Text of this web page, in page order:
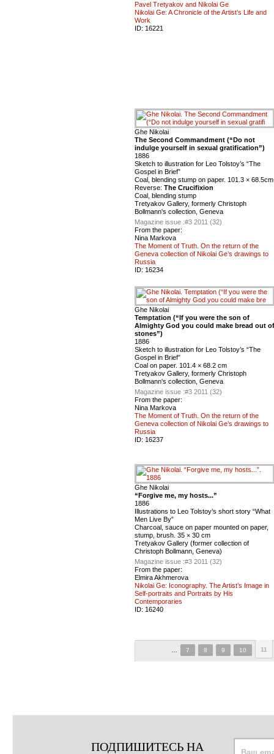
Pavel Tretyakov and Nikolai Ge
Nikolai Ge: A Chronicle of the Artist’s Life and
Work
ID: 16221
Ghe Nikolai
The Second Commandment (“Do not
indulge yourself in sexual gratification”)
1886
Sketch to illustration for Leo Tolstoy’s “The
Gospel in Brief”
Coal, blending stump on paper. 101.3 × 68.5cm
Reverse: The Crucifixion
Coal, blending stump
Tretyakov Gallery, formerly Christoph
Bollmann's collection, Geneva
Magazine issue :#3 2011 (32)
From the paper:
Nina Markova
The Moment of Truth. On the return of the
Geneva collection of Nikolai Ge’s drawings to
Russia
ID: 16234
Ghe Nikolai
Temptation (“If you were the son of
Almighty God you could make bread out of
stones”)
1886
Sketch to illustration for Leo Tolstoy’s “The
Gospel in Brief”
Coal on paper. 101.4 × 68.2 cm
Tretyakov Gallery, formerly Christoph
Bollmann's collection, Geneva
Magazine issue :#3 2011 (32)
From the paper:
Nina Markova
The Moment of Truth. On the return of the
Geneva collection of Nikolai Ge’s drawings to
Russia
ID: 16237
Ghe Nikolai
“Forgive me, my hosts...”
1886
Illustrations to Leo Tolstoy’s short story “What
Men Live By”
Charcoal, sauce on paper mounted on paper,
stump, brush. 35 × 30 cm
Tretyakov Gallery (former collection of
Christoph Bollmann, Geneva)
Magazine issue :#3 2011 (32)
From the paper:
Elmira Akhmerova
Nikolai Ge: Iconography. The Artist’s Image in
Self-portraits and Portraits by His
Contemporaries
ID: 16240
7 8 9 10 11
ПОДПИШИТЕСЬ НА